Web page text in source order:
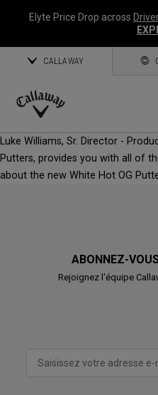
Elyte Price Drop across
CALLAWAY
Callaway
Luke Williams, Sr. Director -
Putters, provides you with all of
about the new White Hot OG
ABONNEZ-
Rejoignez l'équipe